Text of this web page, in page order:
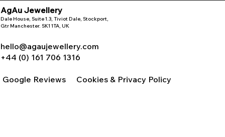
AgAu Jewellery
Dale House, Suite 1.3, Tiviot Dale, Stockport,
Gtr Manchester. SK1 1TA, UK
hello@agaujewellery.com
+44 (0) 161 706 1316
Google Reviews Cookies & Privacy Policy